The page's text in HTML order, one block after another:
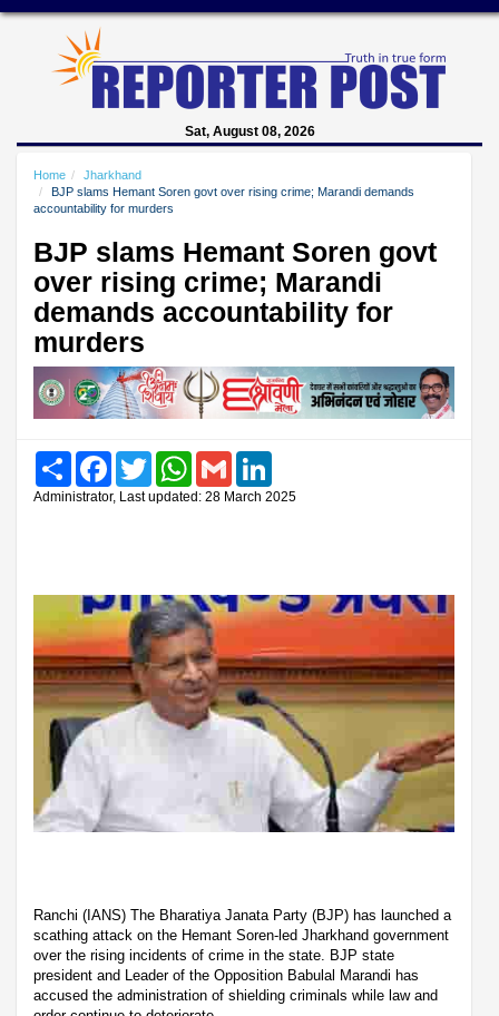
Sat, August 08, 2026
Home
Jharkhand
BJP slams Hemant Soren govt over rising crime; Marandi demands
accountability for murders
BJP slams Hemant Soren govt
over rising crime; Marandi
demands accountability for
murders
Share FacebookTwitter WhatsAppGmail
Administrator, Last updated: 28 March 2025
Ranchi (IANS) The Bharatiya Janata Party (BJP) has launched a
scathing attack on the Hemant Soren-led Jharkhand government
over the rising incidents of crime in the state. BJP state
president and Leader of the Opposition Babulal Marandi has
accused the administration of shielding criminals while law and